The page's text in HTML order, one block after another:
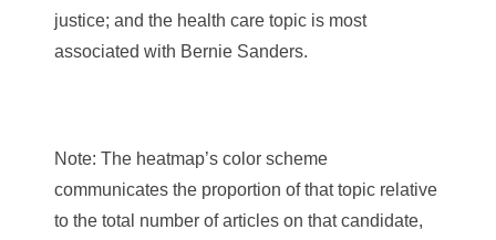
justice; and the health care topic is most
associated with Bernie Sanders.
Note: The heatmap’s color scheme
communicates the proportion of that topic relative
to the total number of articles on that candidate,